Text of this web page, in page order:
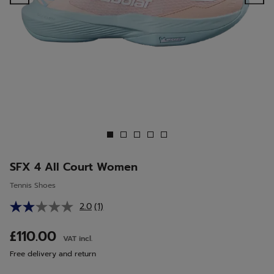
SFX 4 All Court Women
Tennis Shoes
2.0 Read
page
link.
(1)
£110.00
VAT incl.
Free delivery and return